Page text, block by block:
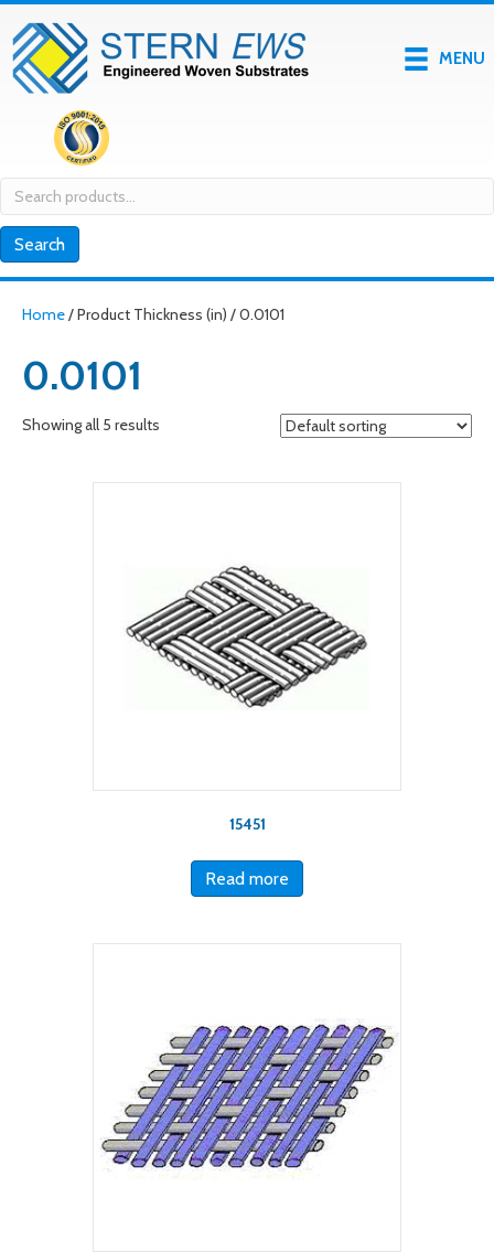
MENU
Search
for:
Search
Home/ Product Thickness (in) / 0.0101
0.0101
Showing all 5 results
15451
Read more